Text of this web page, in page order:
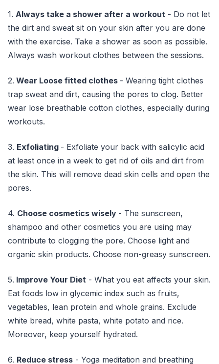
1. Always take a shower after a workout - Do not let
the dirt and sweat sit on your skin after you are done
with the exercise. Take a shower as soon as possible.
Always wash workout clothes between the sessions.
2. Wear Loose fitted clothes - Wearing tight clothes
trap sweat and dirt, causing the pores to clog. Better
wear lose breathable cotton clothes, especially during
workouts.
3. Exfoliating - Exfoliate your back with salicylic acid
at least once in a week to get rid of oils and dirt from
the skin. This will remove dead skin cells and open the
pores.
4. Choose cosmetics wisely - The sunscreen,
shampoo and other cosmetics you are using may
contribute to clogging the pore. Choose light and
organic skin products. Choose non-greasy sunscreen.
5. Improve Your Diet - What you eat affects your skin.
Eat foods low in glycemic index such as fruits,
vegetables, lean protein and whole grains. Exclude
white bread, white pasta, white potato and rice.
Moreover, keep yourself hydrated.
6. Reduce stress - Yoga meditation and breathing